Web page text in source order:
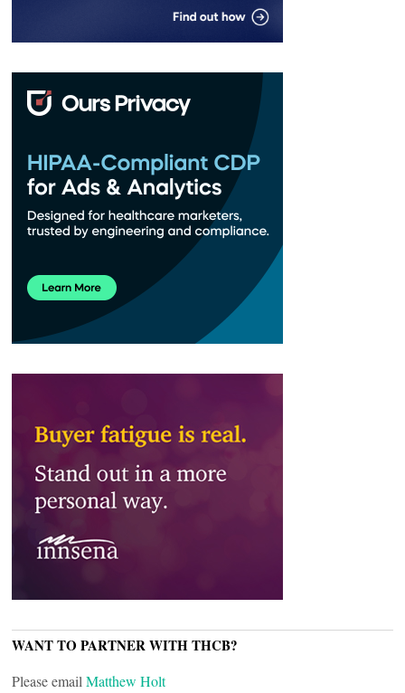
WANT TO PARTNER WITH THCB?
Please email Matthew Holt